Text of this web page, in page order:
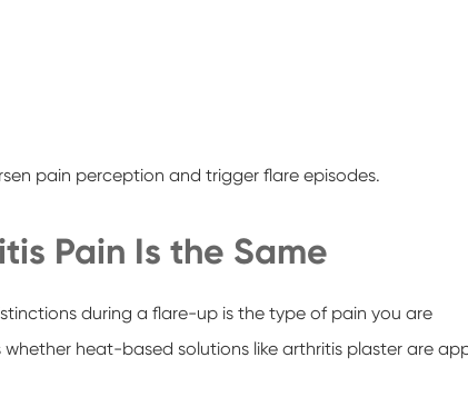
pain perception and trigger flare episodes.
Pain Is the Same
during a flare-up is the type of pain you are
whether heat-based solutions like arthritis plaster are